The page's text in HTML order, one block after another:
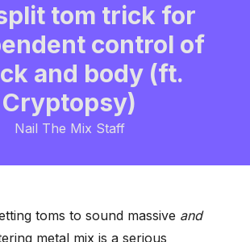
tom trick for
control of
and body (ft.
Cryptopsy)
Nail The Mix Staff
toms to sound massive and
metal mix is a serious